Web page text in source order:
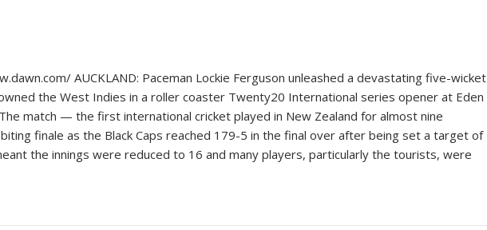
AUCKLAND: Paceman Lockie Ferguson unleashed a devastating five-wicket
the West Indies in a roller coaster Twenty20 International series opener at Eden
The match — the first international cricket played in New Zealand for almost nine
finale as the Black Caps reached 179-5 in the final over after being set a target of
the innings were reduced to 16 and many players, particularly the tourists, were